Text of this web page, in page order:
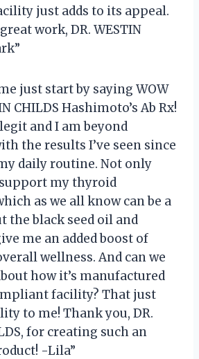
just adds to its appeal.
work, DR. WESTIN
just start by saying WOW
CHILDS Hashimoto’s Ab Rx!
and I am beyond
the results I’ve seen since
daily routine. Not only
my thyroid
as we all know can be a
the black seed oil and
me an added boost of
wellness. And can we
how it’s manufactured
facility? That just
to me! Thank you, DR.
for creating such an
-Lila”